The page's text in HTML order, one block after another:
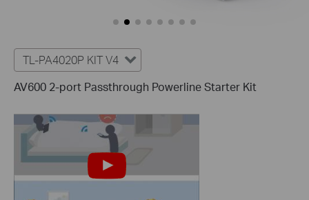
TL-PA4020P KIT V4
AV600 2-port Passthrough Powerline Starter Kit